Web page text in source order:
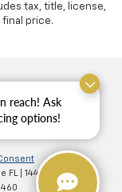
reach! Ask
options!
tax, title, license,
price.
FL
14401 West